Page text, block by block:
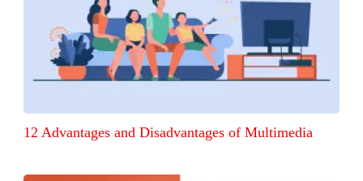
12 Advantages and Disadvantages of Multimedia